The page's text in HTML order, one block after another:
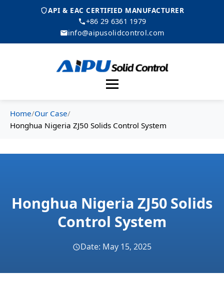
API & EAC CERTIFIED MANUFACTURER
+86 29 6361 1979
info@aipusolidcontrol.com
Menu
Home/Our Case/
Honghua Nigeria ZJ50 Solids Control System
Honghua Nigeria ZJ50 Solids
Control System
Date: May 15, 2025